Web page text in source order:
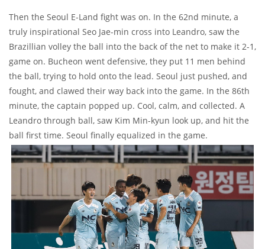
Then the Seoul E-Land fight was on. In the 62nd minute, a
truly inspirational Seo Jae-min cross into Leandro, saw the
Brazillian volley the ball into the back of the net to make it 2-1,
game on. Bucheon went defensive, they put 11 men behind
the ball, trying to hold onto the lead. Seoul just pushed, and
fought, and clawed their way back into the game. In the 86th
minute, the captain popped up. Cool, calm, and collected. A
Leandro through ball, saw Kim Min-kyun look up, and hit the
ball first time. Seoul finally equalized in the game.